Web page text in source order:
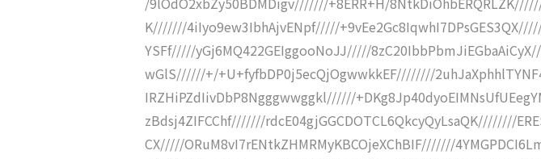
K///////4iIyo9ew3IbhAjvENpf/////
YSFf/////yGj6MQ422GEIggooNoJJ/////
wGlS//////+/+U+fyfbDP0j5ecQjOgwwkkEF////////
IRZHiPZdIivDbP8Ngggwwggkl//////
zBdsj4ZIFCChf///////rdcE04gjGGCDOTCL6QkcyQyLsaQK////////
CX/////ORuM8vI7rENtkZHMRMyKBCOjeXChBIF///////